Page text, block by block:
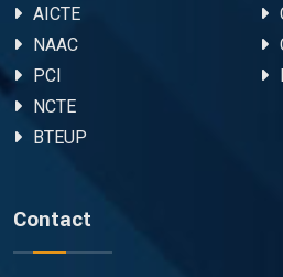
AICTE
NAAC
PCI
NCTE
BTEUP
Contact